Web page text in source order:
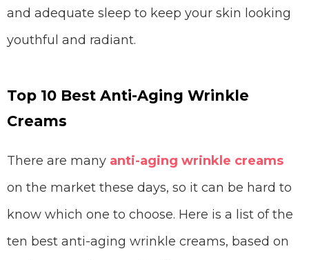
and adequate sleep to keep your skin looking
youthful and radiant.
Top 10 Best Anti-Aging Wrinkle
Creams
There are many anti-aging wrinkle creams
on the market these days, so it can be hard to
know which one to choose. Here is a list of the
ten best anti-aging wrinkle creams, based on